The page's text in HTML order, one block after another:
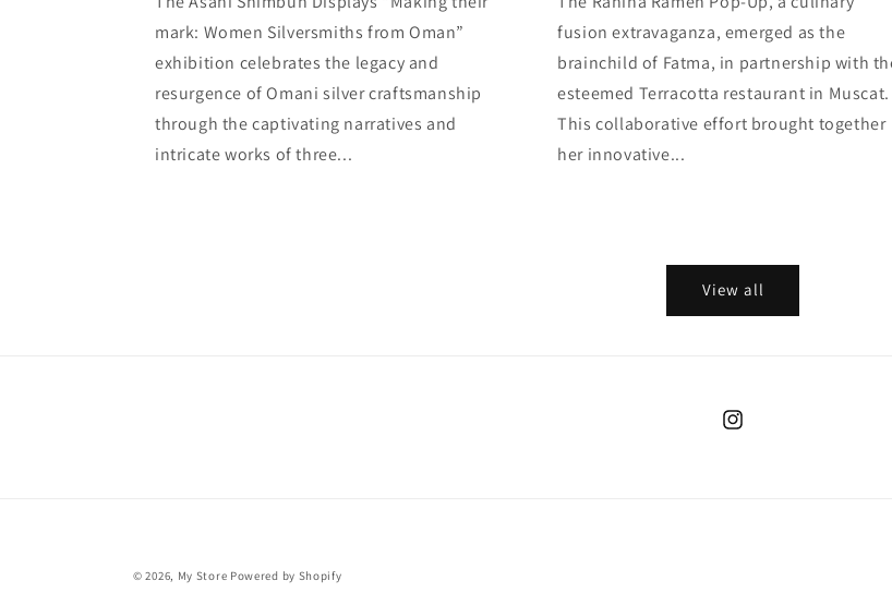
mark: Women Silversmiths from Oman”
exhibition celebrates the legacy and
resurgence of Omani silver craftsmanship
through the captivating narratives and
intricate works of three...
fusion extravaganza, emerged as the
brainchild of Fatma, in partnership with
esteemed Terracotta restaurant in Muscat.
This collaborative effort brought together
her innovative...
View all
Instagram
© 2026, My Store Powered by Shopify